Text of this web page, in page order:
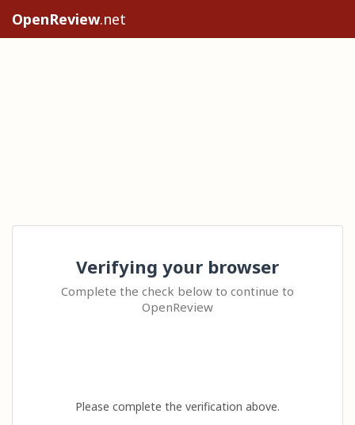
OpenReview.net
Verifying your browser
Complete the check below to continue to
OpenReview
Please complete the verification above.